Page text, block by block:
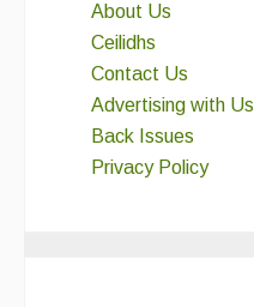
About Us
Ceilidhs
Contact Us
Advertising with Us
Back Issues
Privacy Policy